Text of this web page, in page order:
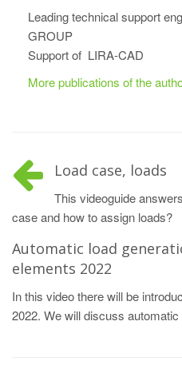
Leading technical support
GROUP
Support of LIRA-CAD
More publications of the
Load case, loads
This videoguide
case and how to assign loads?
Automatic load
elements 2022
In this video there will be
2022. We will discuss automatic